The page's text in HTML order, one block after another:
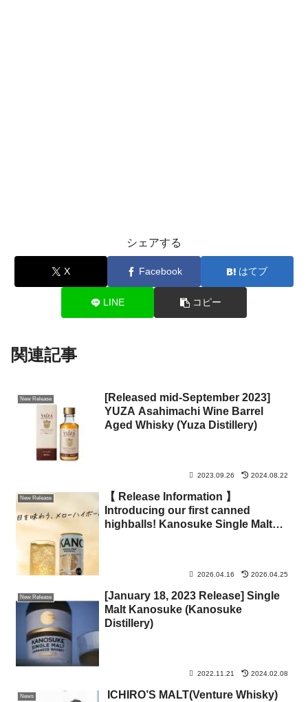
シェアする
X Facebook はてブ
LINE コピー
関連記事
New Release
[Released mid-September 2023]
YUZA Asahimachi Wine Barrel
Aged Whisky (Yuza Distillery)
2023.09.26 2024.08.22
New Release
【 Release Information 】
Introducing our first canned
highballs! Kanosuke Single Malt
2026.04.16 2026.04.25
New Release
[January 18, 2023 Release] Single
Malt Kanosuke (Kanosuke
Distillery)
2022.11.21 2024.02.08
News
ICHIRO’S MALT(Venture Whisky)